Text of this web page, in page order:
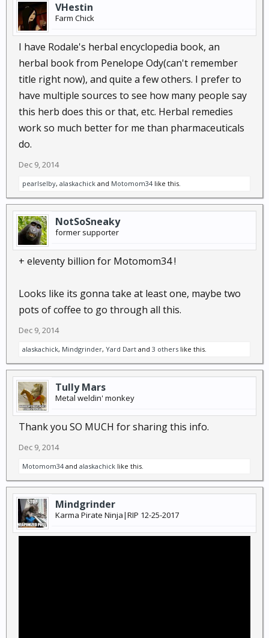
constricted bronchial and nasal passages...
Turmeric, Curcuma longa L.
Curcuma, Indian saffron
herbaceous perennial plant : Turmeric is a
mild aromatic stimulant used in the
manufacture of curry powders and
mustards.The curcumin in turmeric has
arthritis...
VHestin
Farm Chick
I have Rodale's herbal encyclopedia book, an
herbal book from Penelope Ody(can't remember
title right now), and quite a few others. I prefer to
have multiple sources to see how many people say
this herb does this or that, etc. Herbal remedies
work so much better for me than pharmaceuticals
do.
Dec 9, 2014
pearlselby, alaskachick and Motomom34 like this.
NotSoSneaky
former supporter
+ eleventy billion for Motomom34 !
Looks like its gonna take at least one, maybe two
pots of coffee to go through all this.
Dec 9, 2014
alaskachick, Mindgrinder, Yard Dart and 3 others like this.
Tully Mars
Metal weldin' monkey
Thank you SO MUCH for sharing this info.
Dec 9, 2014
Motomom34 and alaskachick like this.
Mindgrinder
Karma Pirate Ninja|RIP 12-25-2017